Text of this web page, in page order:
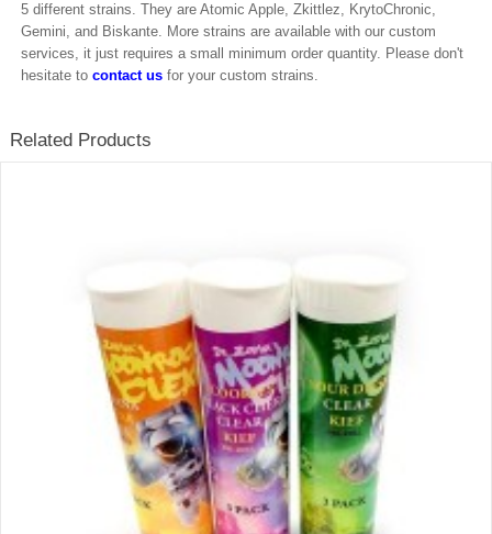
5 different strains. They are Atomic Apple, Zkittlez, KrytoChronic,
Gemini, and Biskante. More strains are available with our custom
services, it just requires a small minimum order quantity. Please don't
hesitate to contact us for your custom strains.
Related Products